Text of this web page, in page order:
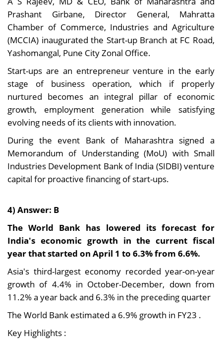
Prashant Girbane, Director General, Mahratta
Chamber of Commerce, Industries and Agriculture
(MCCIA) inaugurated the Start-up Branch at FC Road,
Yashomangal, Pune City Zonal Office.
Start-ups are an entrepreneur venture in the early
stage of business operation, which if properly
nurtured becomes an integral pillar of economic
growth, employment generation while satisfying
evolving needs of its clients with innovation.
During the event Bank of Maharashtra signed a
Memorandum of Understanding (MoU) with Small
Industries Development Bank of India (SIDBI) venture
capital for proactive financing of start-ups.
4) Answer: B
The World Bank has lowered its forecast for
India's economic growth in the current fiscal
year that started on April 1 to 6.3% from 6.6%.
Asia's third-largest economy recorded year-on-year
growth of 4.4% in October-December, down from
11.2% a year back and 6.3% in the preceding quarter
The World Bank estimated a 6.9% growth in FY23 .
Key Highlights :